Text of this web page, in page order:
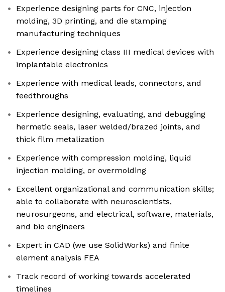
Experience designing parts for CNC, injection
molding, 3D printing, and die stamping
manufacturing techniques
Experience designing class III medical devices with
implantable electronics
Experience with medical leads, connectors, and
feedthroughs
Experience designing, evaluating, and debugging
hermetic seals, laser welded/brazed joints, and
thick film metalization
Experience with compression molding, liquid
injection molding, or overmolding
Excellent organizational and communication skills;
able to collaborate with neuroscientists,
neurosurgeons, and electrical, software, materials,
and bio engineers
Expert in CAD (we use SolidWorks) and finite
element analysis FEA
Track record of working towards accelerated
timelines